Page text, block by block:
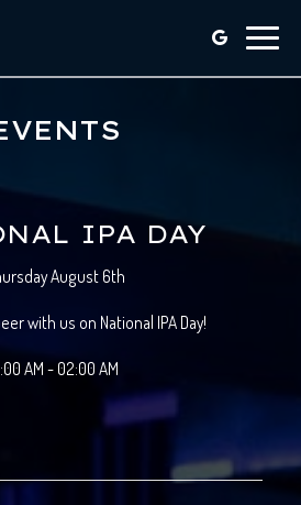
Toggle
IPA DAY
August 6th
with us on National IPA Day!
AM - 02:00 AM